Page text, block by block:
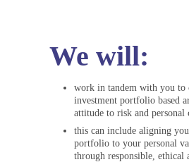
We will:
work in tandem with you to
investment portfolio based
attitude to risk and personal
this can include aligning
portfolio to your personal
through responsible, ethical